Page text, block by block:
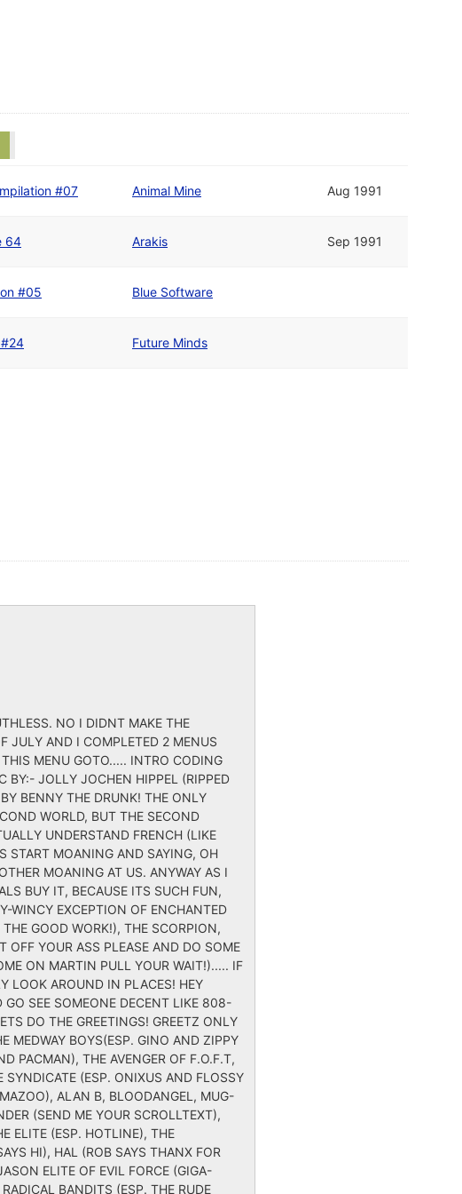
#07 Animal Mine Aug 1991
64 Arakis Sep 1991
#05 Blue Software
Future Minds
NO I DIDNT MAKE THE
JULY AND I COMPLETED 2 MENUS
MENU GOTO..... INTRO CODING
BY:- JOLLY JOCHEN HIPPEL (RIPPED
BENNY THE DRUNK! THE ONLY
WORLD, BUT THE SECOND
UNDERSTAND FRENCH (LIKE
START MOANING AND SAYING, OH
MOANING AT US. ANYWAY AS I
BUY IT, BECAUSE ITS SUCH FUN,
WINCY EXCEPTION OF ENCHANTED
GOOD WORK!), THE SCORPION,
OFF YOUR ASS PLEASE AND DO SOME
ON MARTIN PULL YOUR WAIT!)..... IF
LOOK AROUND IN PLACES! HEY
SEE SOMEONE DECENT LIKE 808-
DO THE GREETINGS! GREETZ ONLY
MEDWAY BOYS(ESP. GINO AND ZIPPY
PACMAN), THE AVENGER OF F.O.F.T,
SYNDICATE (ESP. ONIXUS AND FLOSSY
ALAN B, BLOODANGEL, MUG-
(SEND ME YOUR SCROLLTEXT),
ELITE (ESP. HOTLINE), THE
HI), HAL (ROB SAYS THANX FOR
ELITE OF EVIL FORCE (GIGA-
BANDITS (ESP. THE RUDE